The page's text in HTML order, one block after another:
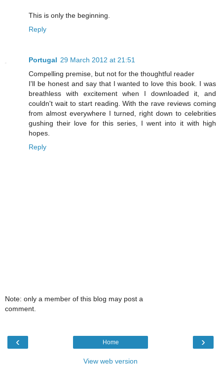
This is only the beginning.
Reply
Portugal 29 March 2012 at 21:51
Compelling premise, but not for the thoughtful reader
I'll be honest and say that I wanted to love this book. I was
breathless with excitement when I downloaded it, and
couldn't wait to start reading. With the rave reviews coming
from almost everywhere I turned, right down to celebrities
gushing their love for this series, I went into it with high
hopes.
Reply
Note: only a member of this blog may post a
comment.
‹ ›
Home
View web version